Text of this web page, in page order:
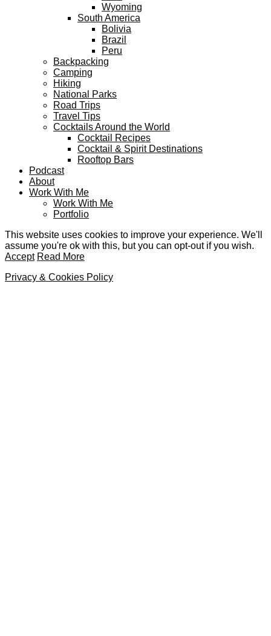
Wyoming
South America
Bolivia
Brazil
Peru
Backpacking
Camping
Hiking
National Parks
Road Trips
Travel Tips
Cocktails Around the World
Cocktail Recipes
Cocktail & Spirit Destinations
Rooftop Bars
Podcast
About
Work With Me
Work With Me
Portfolio
This website uses cookies to improve your experience. We'll
assume you're ok with this, but you can opt-out if you wish.
Accept Read More
Privacy & Cookies Policy